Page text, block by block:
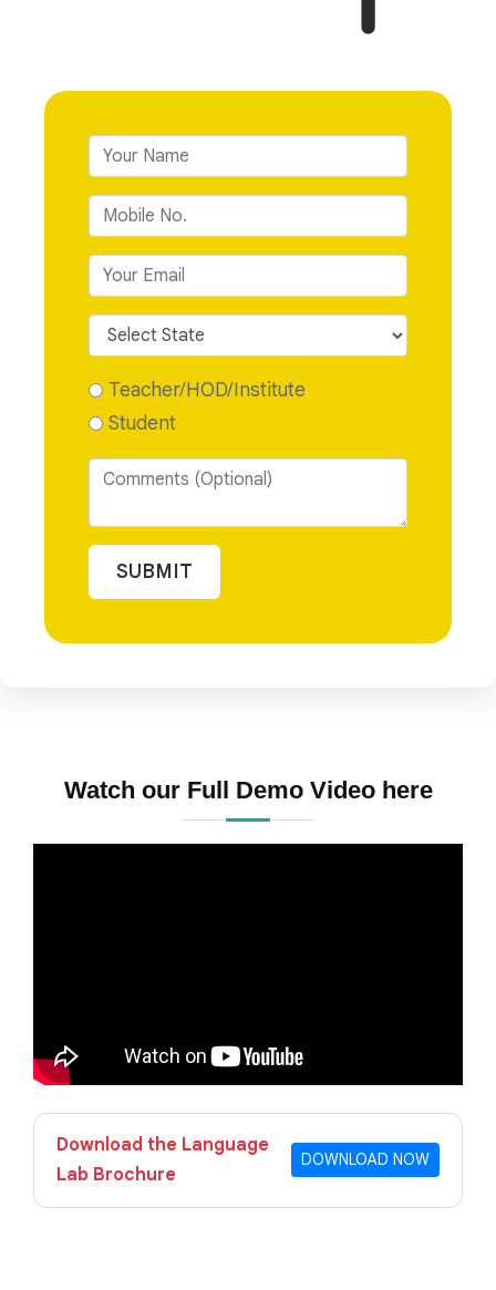
Teacher/HOD/Institute
Student
SUBMIT
Watch our Full Demo Video here
Download the Language
Lab Brochure
DOWNLOAD NOW